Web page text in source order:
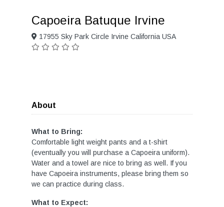
Capoeira Batuque Irvine
17955 Sky Park Circle Irvine California USA
About
What to Bring:
Comfortable light weight pants and a t-shirt
(eventually you will purchase a Capoeira uniform).
Water and a towel are nice to bring as well. If you
have Capoeira instruments, please bring them so
we can practice during class.
What to Expect: